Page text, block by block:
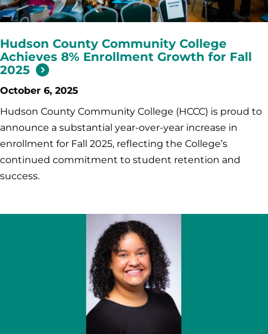
Hudson County Community College
Achieves 8% Enrollment Growth for Fall
2025
October 6, 2025
Hudson County Community College (HCCC) is proud to
announce a substantial year-over-year increase in
enrollment for Fall 2025, reflecting the College’s
continued commitment to student retention and
success.